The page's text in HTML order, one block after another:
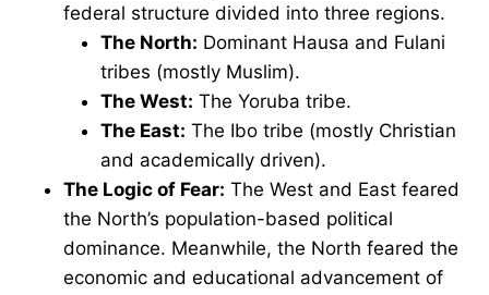
federal structure divided into three regions.
The North: Dominant Hausa and Fulani
tribes (mostly Muslim).
The West: The Yoruba tribe.
The East: The Ibo tribe (mostly Christian
and academically driven).
The Logic of Fear: The West and East feared
the North’s population-based political
dominance. Meanwhile, the North feared the
economic and educational advancement of